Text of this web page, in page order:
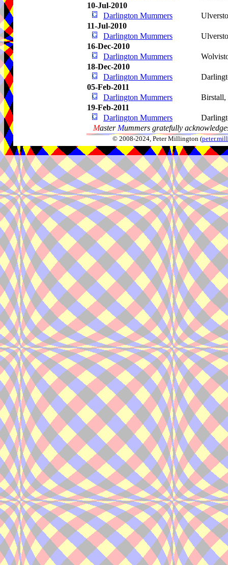
10-Jul-2010
Darlington Mummers
11-Jul-2010
Darlington Mummers
16-Dec-2010
Darlington Mummers
18-Dec-2010
Darlington Mummers
05-Feb-2011
Darlington Mummers
Birstall,
19-Feb-2011
Darlington Mummers
Master Mummers gratefully
© 2008-2024, Peter Millington (